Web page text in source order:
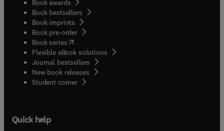
Book awards
Book bestsellers
Book imprints
Book pre-order
Book series(opens in new tab/window
Flexible eBook solutions
Journal bestsellers
New book releases
Student corner( opens in new tab/window
Quick help